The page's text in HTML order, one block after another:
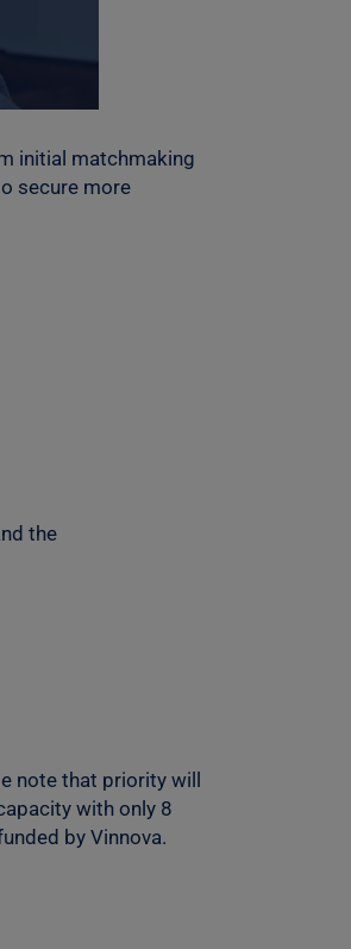
initial matchmaking
secure more
the
note that priority will
with only 8
by Vinnova.